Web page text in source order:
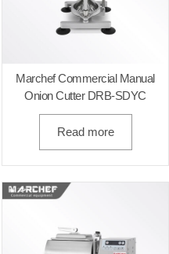
Marchef Commercial Manual
Onion Cutter DRB-SDYC
Read more